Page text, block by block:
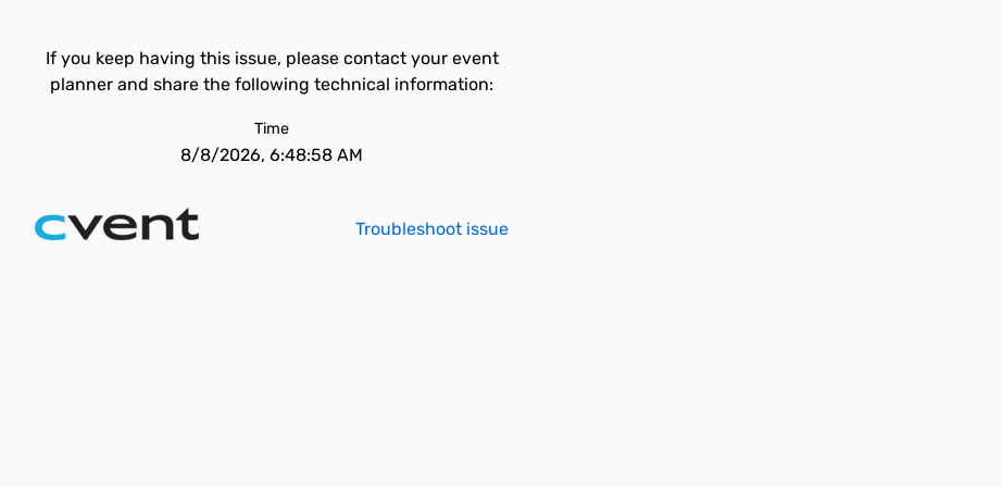
If you keep having this issue, please contact your event
planner and share the following technical information:
Time
8/8/2026, 6:48:58 AM
Troubleshoot issue